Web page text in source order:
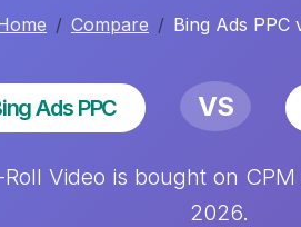
Compare Bing Ads PPC
Ads PPC VS
Video is bought on
2026.